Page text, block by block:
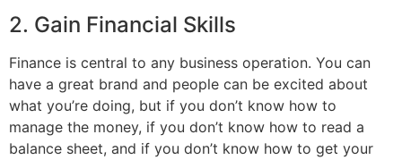
2. Gain Financial Skills
Finance is central to any business operation. You can
have a great brand and people can be excited about
what you’re doing, but if you don’t know how to
manage the money, if you don’t know how to read a
balance sheet, and if you don’t know how to get your